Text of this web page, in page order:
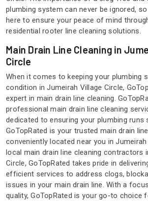
plumbing system can never be ignored,
here to ensure your peace of mind
residential rooter line cleaning solutions.
Main Drain Line Cleaning in
Circle
When it comes to keeping your plumbing
condition in Jumeirah Village Circle,
expert in main drain line cleaning.
professional main drain line cleaning
dedicated to ensuring your plumbing runs
GoTopRated is your trusted main drain
conveniently located near you in
local main drain line cleaning contractors
Circle, GoTopRated takes pride in
efficient services to address clogs,
issues in your main drain line. With a
quality, GoTopRated is your go-to choice